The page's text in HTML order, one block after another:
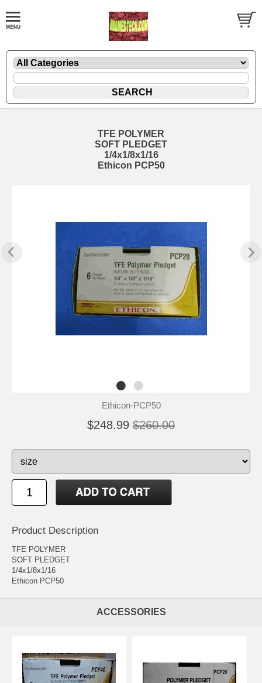
TFE POLYMER
SOFT PLEDGET
1/4x1/8x1/16
Ethicon PCP50
Ethicon-PCP50
$248.99 $260.00
Product Description
TFE POLYMER
SOFT PLEDGET
1/4x1/8x1/16
Ethicon PCP50
ACCESSORIES